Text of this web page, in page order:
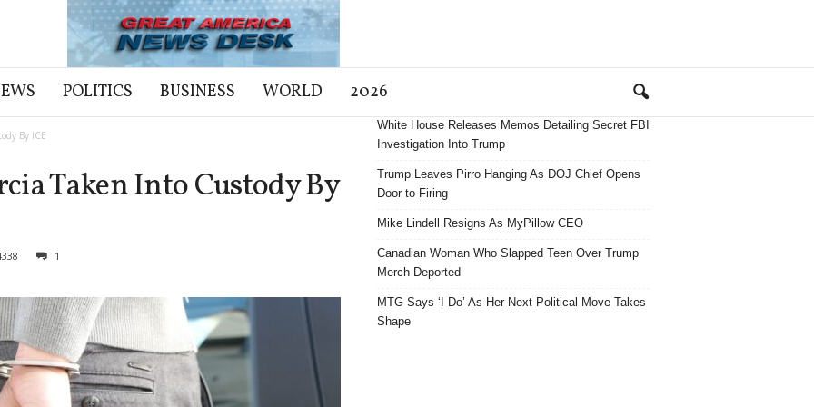
POLITICS BUSINESS WORLD 2026
By ICE
Taken Into Custody By
1
White House Releases Memos Detailing Secret FBI
Investigation Into Trump
Trump Leaves Pirro Hanging As DOJ Chief Opens
Door to Firing
Mike Lindell Resigns As MyPillow CEO
Canadian Woman Who Slapped Teen Over Trump
Merch Deported
MTG Says ‘I Do’ As Her Next Political Move Takes
Shape